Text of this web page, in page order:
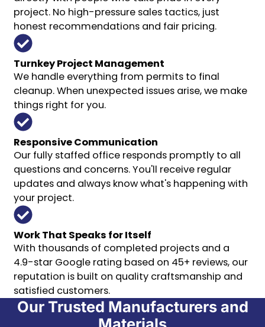
project. No high-pressure sales tactics, just
honest recommendations and fair pricing.
Turnkey Project Management
We handle everything from permits to final
cleanup. When unexpected issues arise, we make
things right for you.
Responsive Communication
Our fully staffed office responds promptly to all
questions and concerns. You'll receive regular
updates and always know what's happening with
your project.
Work That Speaks for Itself
With thousands of completed projects and a
4.9-star Google rating based on 45+ reviews, our
reputation is built on quality craftsmanship and
satisfied customers.
Our Trusted Manufacturers and